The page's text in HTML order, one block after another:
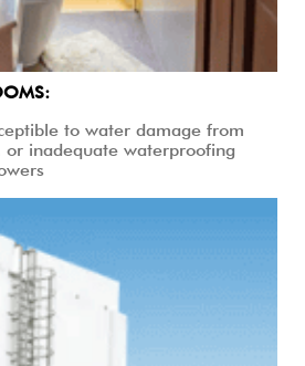
to water damage from
or inadequate waterproofing